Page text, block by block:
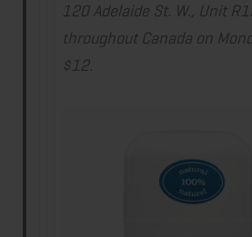
120 Adelaide St. W., Unit
throughout Canada on
$12.